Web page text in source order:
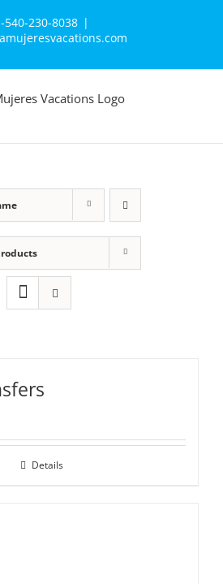
540-230-8038 |
Details